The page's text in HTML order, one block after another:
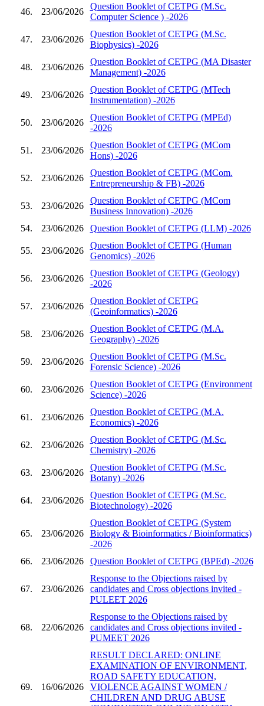
46. 23/06/2026
Question Booklet of CETPG (M.Sc.
Computer Science ) -2026
47. 23/06/2026
Question Booklet of CETPG (M.Sc.
Biophysics) -2026
48. 23/06/2026
Question Booklet of CETPG (MA Disaster
Management) -2026
49. 23/06/2026
Question Booklet of CETPG (MTech
Instrumentation) -2026
50. 23/06/2026
Question Booklet of CETPG (MPEd)
-2026
51. 23/06/2026
Question Booklet of CETPG (MCom
Hons) -2026
52. 23/06/2026
Question Booklet of CETPG (MCom.
Entrepreneurship & FB) -2026
53. 23/06/2026
Question Booklet of CETPG (MCom
Business Innovation) -2026
54.
23/06/2026 Question Booklet of CETPG (LLM) -2026
55. 23/06/2026
Question Booklet of CETPG (Human
Genomics) -2026
56. 23/06/2026
Question Booklet of CETPG (Geology)
-2026
57. 23/06/2026
Question Booklet of CETPG
(Geoinformatics) -2026
58. 23/06/2026
Question Booklet of CETPG (M.A.
Geography) -2026
59. 23/06/2026
Question Booklet of CETPG (M.Sc.
Forensic Science) -2026
60. 23/06/2026
Question Booklet of CETPG (Environment
Science) -2026
61. 23/06/2026
Question Booklet of CETPG (M.A.
Economics) -2026
62. 23/06/2026
Question Booklet of CETPG (M.Sc.
Chemistry) -2026
63. 23/06/2026
Question Booklet of CETPG (M.Sc.
Botany) -2026
64. 23/06/2026
Question Booklet of CETPG (M.Sc.
Biotechnology) -2026
65. 23/06/2026
Question Booklet of CETPG (System
Biology & Bioinformatics / Bioinformatics)
-2026
66.
23/06/2026 Question Booklet of CETPG (BPEd) -2026
67. 23/06/2026
Response to the Objections raised by
candidates and Cross objections invited -
PULEET 2026
68. 22/06/2026
Response to the Objections raised by
candidates and Cross objections invited -
PUMEET 2026
69. 16/06/2026
RESULT DECLARED: ONLINE
EXAMINATION OF ENVIRONMENT,
ROAD SAFETY EDUCATION,
VIOLENCE AGAINST WOMEN /
CHILDREN AND DRUG ABUSE